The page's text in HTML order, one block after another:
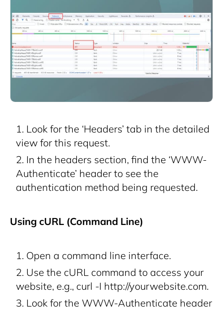
Look for the ‘Headers’ tab in the detailed
view for this request.
In the headers section, find the ‘WWW-
Authenticate’ header to see the
authentication method being requested.
Using cURL (Command Line)
Open a command line interface.
Use the cURL command to access your
website, e.g., curl -I http://yourwebsite.com.
Look for the WWW-Authenticate header